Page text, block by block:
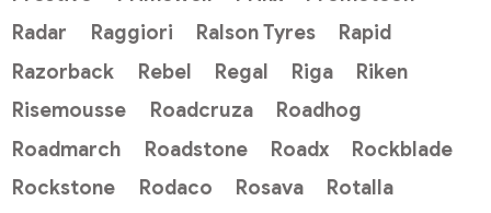
Radar
Raggiori Ralson Tyres
Rapid
Razorback
Rebel Regal Riga
Riken
Risemousse
Roadcruza
Roadhog
Roadmarch
Roadstone Roadx
Rockblade
Rockstone
Rodaco Rosava
Rotalla